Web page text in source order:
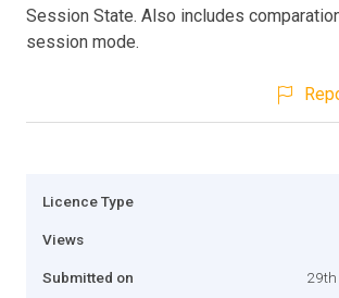
Session State. Also includes
session mode.
Licence Type
Views
Submitted on 29th